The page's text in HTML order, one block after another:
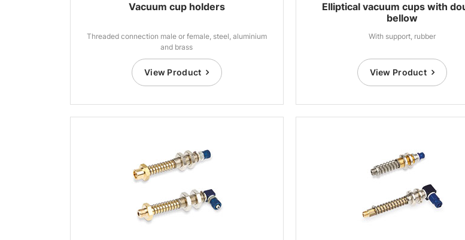
Vacuum cup holders
Threaded connection male or female, steel, aluminium
and brass
View Product
Elliptical vacuum cups with
bellow
With support, rubber
View Product